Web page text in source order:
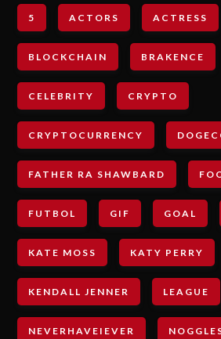
5 ACTORS ACTRESS
BLOCKCHAIN BRAKENCE
CELEBRITY CRYPTO
CRYPTOCURRENCY
FATHER RA SHAWBARD
FUTBOL GIF GOAL
KATE MOSS KATY PERRY
KENDALL JENNER LEAGUE
NEVERHAVEIEVER